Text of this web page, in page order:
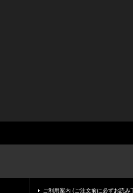
ご利用案内 (ご注文前に必ずお読み